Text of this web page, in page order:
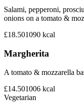
Salami, pepperoni,
onions on a tomato &
£18.501090 kcal
Margherita
A tomato & mozzarella
£14.501006 kcal
Vegetarian